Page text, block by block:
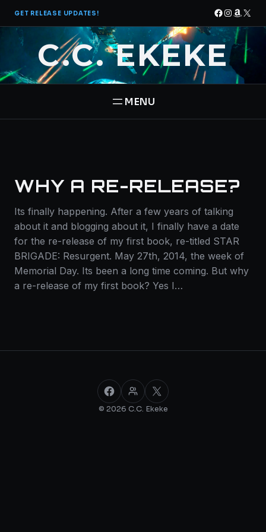
content
GET RELEASE UPDATES! Facebook
X
C.C. EKEKE
THE PANTHEON SAGA
STAR BRIGADE
CONTACT
FREE BOOK
WHY A RE-RELEASE?
Its finally happening. After a few years of talking
about it and blogging about it, I finally have a date
for the re-release of my first book, re-titled STAR
BRIGADE: Resurgent. May 27th, 2014, the week of
Memorial Day. Its been a long time coming. But why
a re-release of my first book? Yes I…
Facebook
Facebook Group
X
© 2026 C.C. Ekeke